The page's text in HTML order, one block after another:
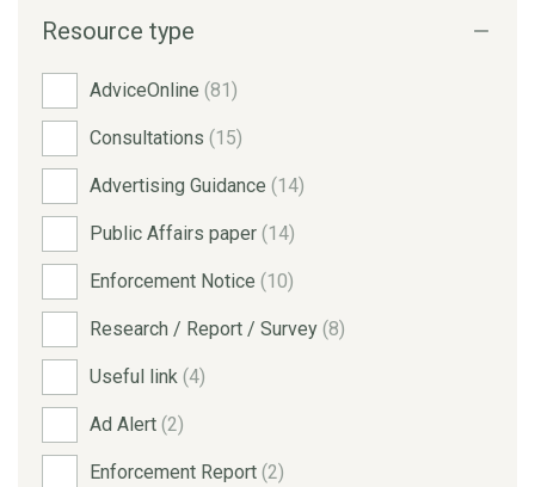
Resource type
AdviceOnline (81)
Consultations (15)
Advertising Guidance (14)
Public Affairs paper (14)
Enforcement Notice (10)
Research / Report / Survey (8)
Useful link (4)
Ad Alert (2)
Enforcement Report (2)